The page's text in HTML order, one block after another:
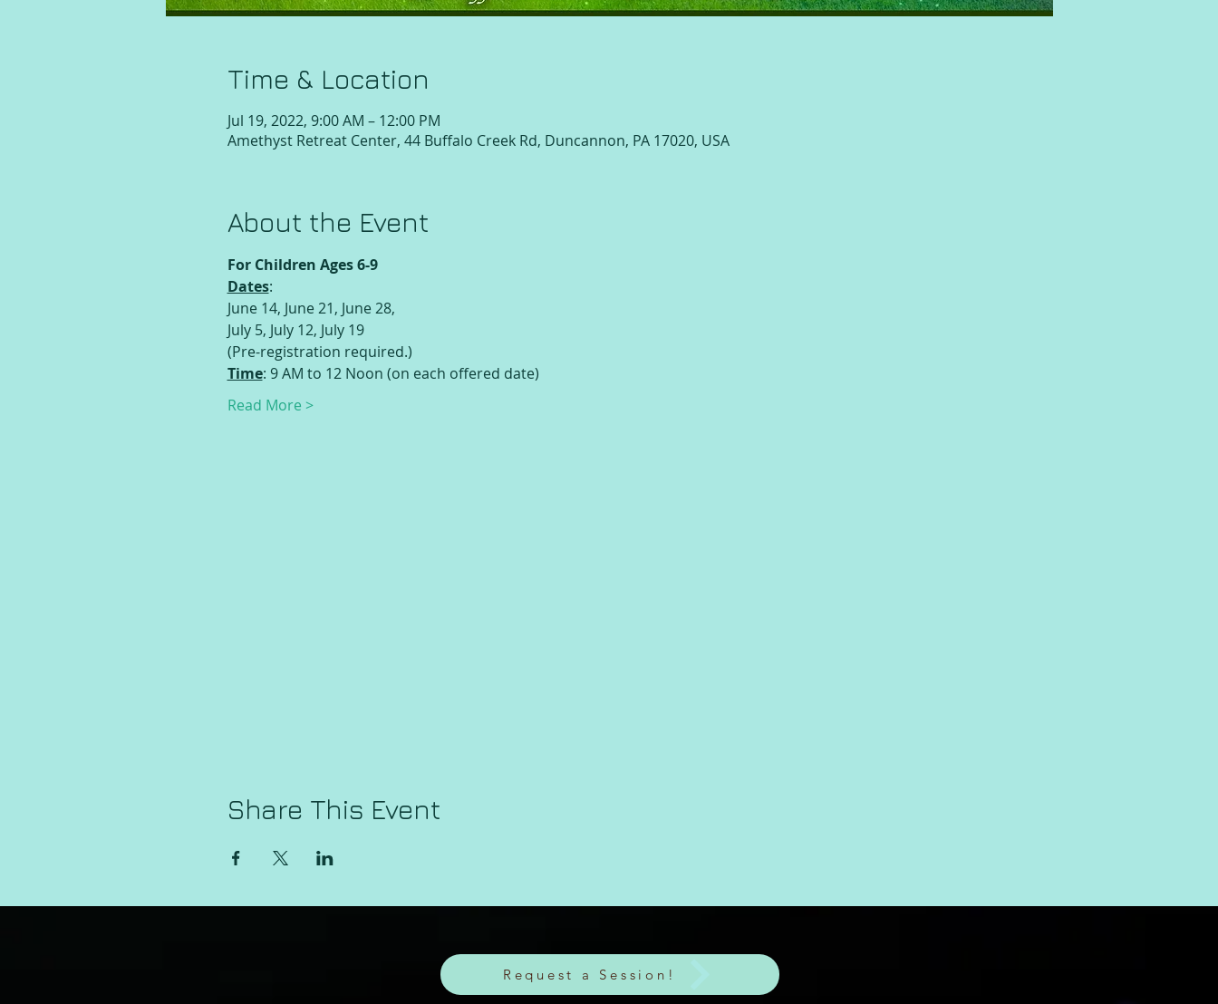
Time & Location
Jul 19, 2022, 9:00 AM – 12:00 PM
Amethyst Retreat Center, 44 Buffalo Creek Rd, Duncannon, PA 17020, USA
About the Event
For Children Ages 6-9
Dates:
June 14, June 21, June 28,
July 5, July 12, July 19
(Pre-registration required.)
Time: 9 AM to 12 Noon (on each offered date)
Read More >
Share This Event
Request a Session!